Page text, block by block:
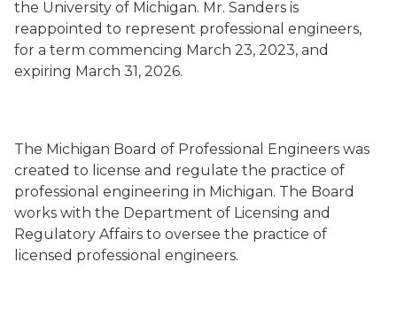
the University of Michigan. Mr. Sanders is
reappointed to represent professional engineers,
for a term commencing March 23, 2023, and
expiring March 31, 2026.
The Michigan Board of Professional Engineers was
created to license and regulate the practice of
professional engineering in Michigan. The Board
works with the Department of Licensing and
Regulatory Affairs to oversee the practice of
licensed professional engineers.